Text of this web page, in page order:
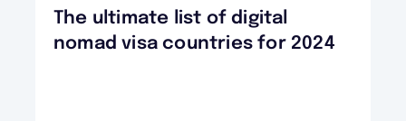
The ultimate list of digital
nomad visa countries for 2024